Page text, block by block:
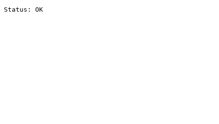
Status: OK